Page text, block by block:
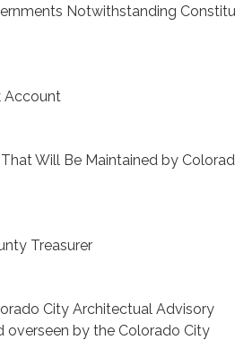
Notwithstanding
Account
Will Be Maintained by
Treasurer
City Architectual Advisory
overseen by the Colorado City